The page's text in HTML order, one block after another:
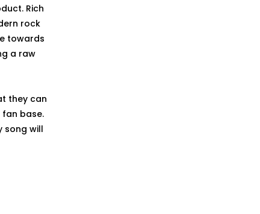
Rich
rock
towards
a raw
they can
base.
song will